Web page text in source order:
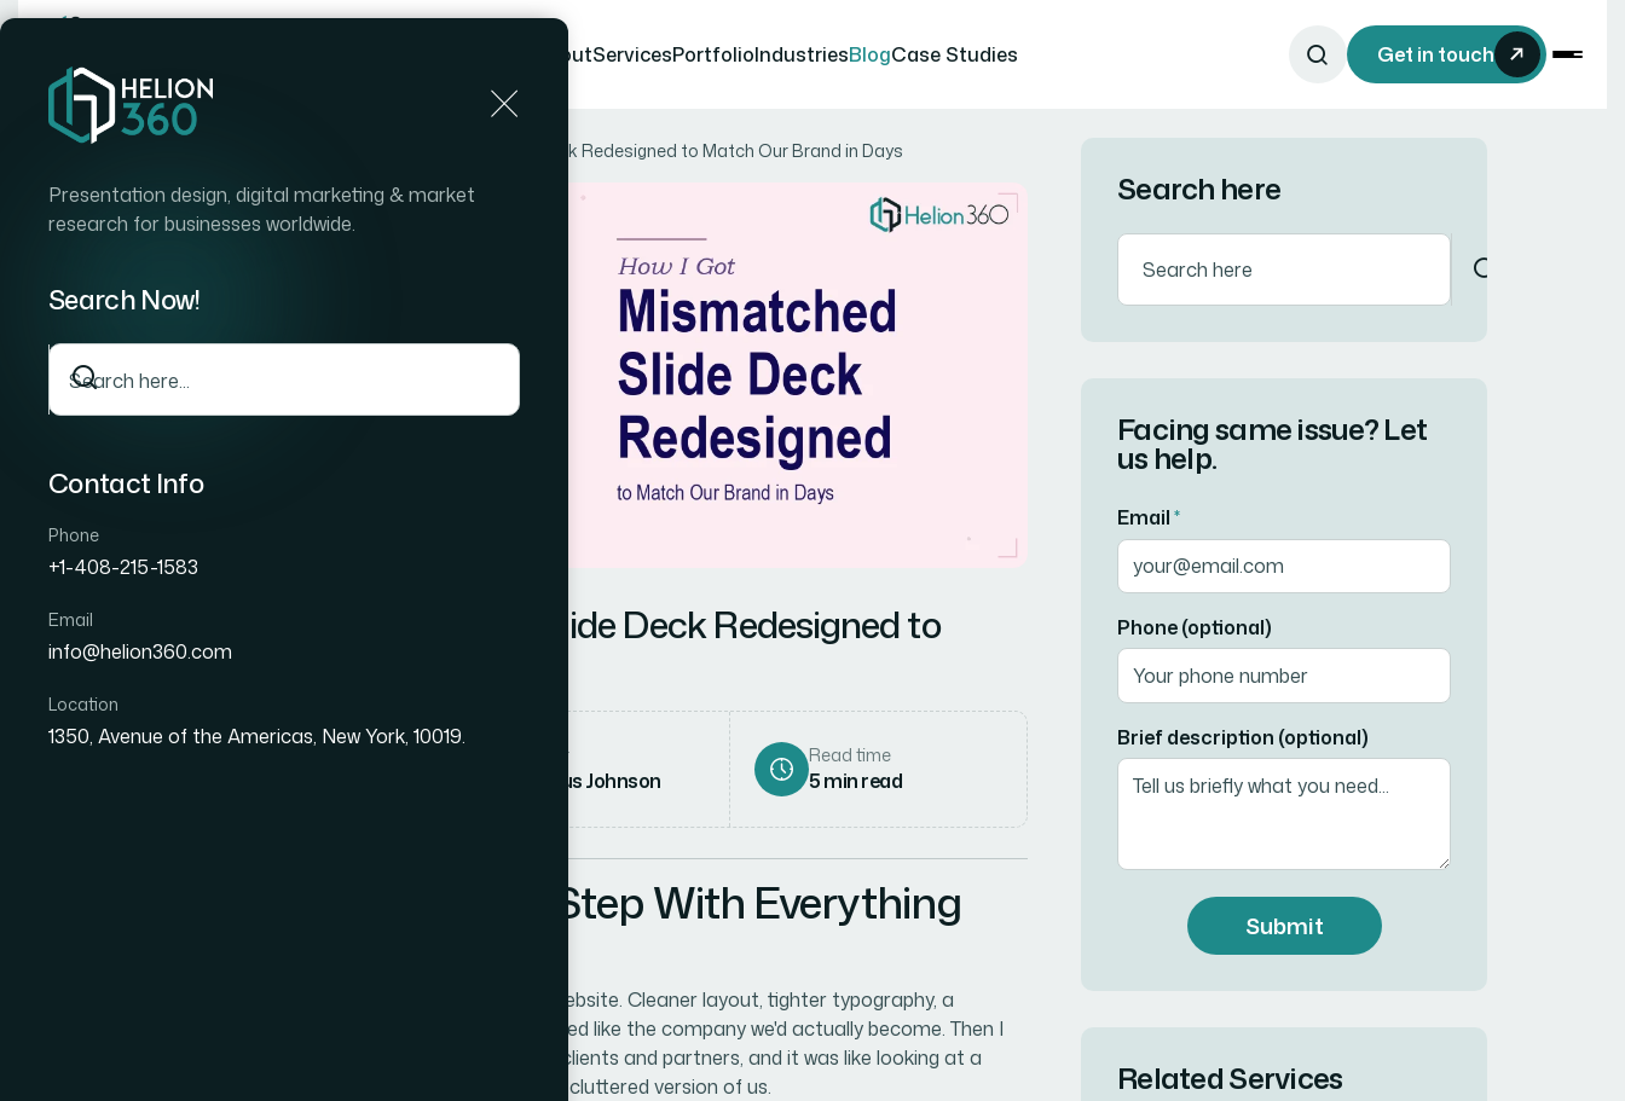
AboutServicesPortfolioIndustriesBlogCase Studies Get in touch
Presentation design, digital marketing & market
research for businesses worldwide.
Search Now!
Contact Info
Phone
+1-408-215-1583
Email
info@helion360.com
Location
1350, Avenue of the Americas, New York, 10019.
How I Got a Mismatched Slide Deck Redesigned to Match Our Brand in Days
How I Got a Mismatched Slide Deck Redesigned to
Match Our Brand in Days
Author
Marcus Johnson
Read time
5min read
The Deck Was Out of Step With Everything
We had just finished rolling out a fully updated website. Cleaner layout, tighter typography, a
restrained color palette, modern imagery. It looked like the company we'd actually become. Then I
opened the PowerPoint we were still sending to clients and partners, and it was like looking at a
different business entirely — a busier, older, more cluttered version of us.
Search here
Facing same issue? Let
us help.
Email*
Phone (optional)
Brief description (optional)
Submit
Related Services